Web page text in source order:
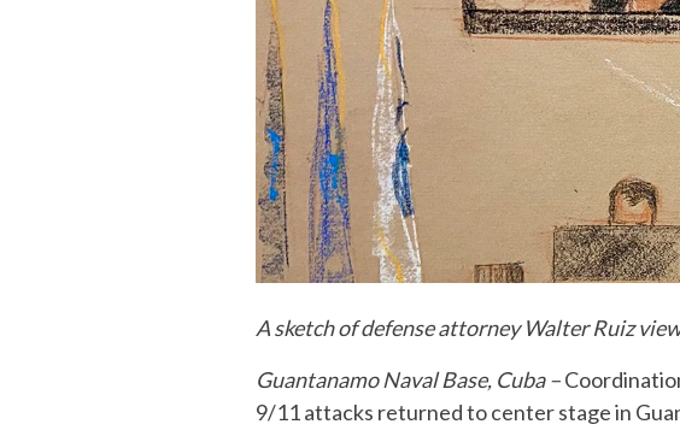
A sketch of defense attorney Walter Ruiz
Guantanamo Naval Base, Cuba –
9/11 attacks returned to center stage in